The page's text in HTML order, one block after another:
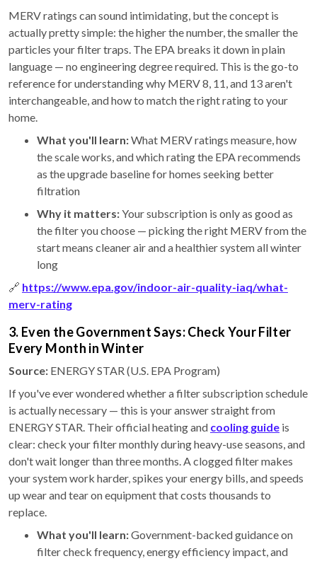
MERV ratings can sound intimidating, but the concept is
actually pretty simple: the higher the number, the smaller the
particles your filter traps. The EPA breaks it down in plain
language — no engineering degree required. This is the go-to
reference for understanding why MERV 8, 11, and 13 aren't
interchangeable, and how to match the right rating to your
home.
What you'll learn:What MERV ratings measure, how
the scale works, and which rating the EPA recommends
as the upgrade baseline for homes seeking better
filtration
Why it matters:Your subscription is only as good as
the filter you choose — picking the right MERV from the
start means cleaner air and a healthier system all winter
long
🔗 https://www.epa.gov/indoor-air-quality-iaq/what-
merv-rating
3. Even the Government Says: Check Your Filter
Every Month in Winter
Source: ENERGY STAR (U.S. EPA Program)
If you've ever wondered whether a filter subscription schedule
is actually necessary — this is your answer straight from
ENERGY STAR. Their official heating and cooling guide is
clear: check your filter monthly during heavy-use seasons, and
don't wait longer than three months. A clogged filter makes
your system work harder, spikes your energy bills, and speeds
up wear and tear on equipment that costs thousands to
replace.
What you'll learn:Government-backed guidance on
filter check frequency, energy efficiency impact, and